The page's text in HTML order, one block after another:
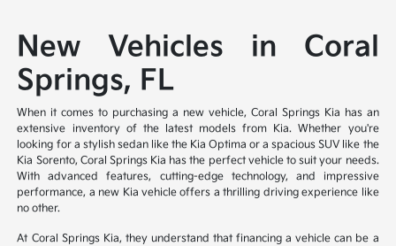
New Vehicles in Coral
Springs, FL
When it comes to purchasing a new vehicle, Coral Springs Kia has an
extensive inventory of the latest models from Kia. Whether you're
looking for a stylish sedan like the Kia Optima or a spacious SUV like the
Kia Sorento, Coral Springs Kia has the perfect vehicle to suit your needs.
With advanced features, cutting-edge technology, and impressive
performance, a new Kia vehicle offers a thrilling driving experience like
no other.
At Coral Springs Kia, they understand that financing a vehicle can be a